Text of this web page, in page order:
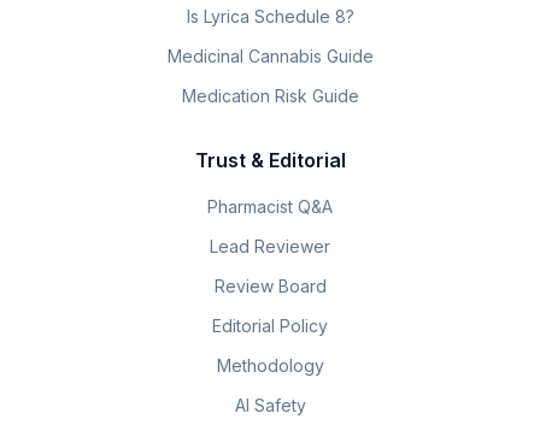
Is Lyrica Schedule 8?
Medicinal Cannabis Guide
Medication Risk Guide
Trust & Editorial
Pharmacist Q&A
Lead Reviewer
Review Board
Editorial Policy
Methodology
AI Safety